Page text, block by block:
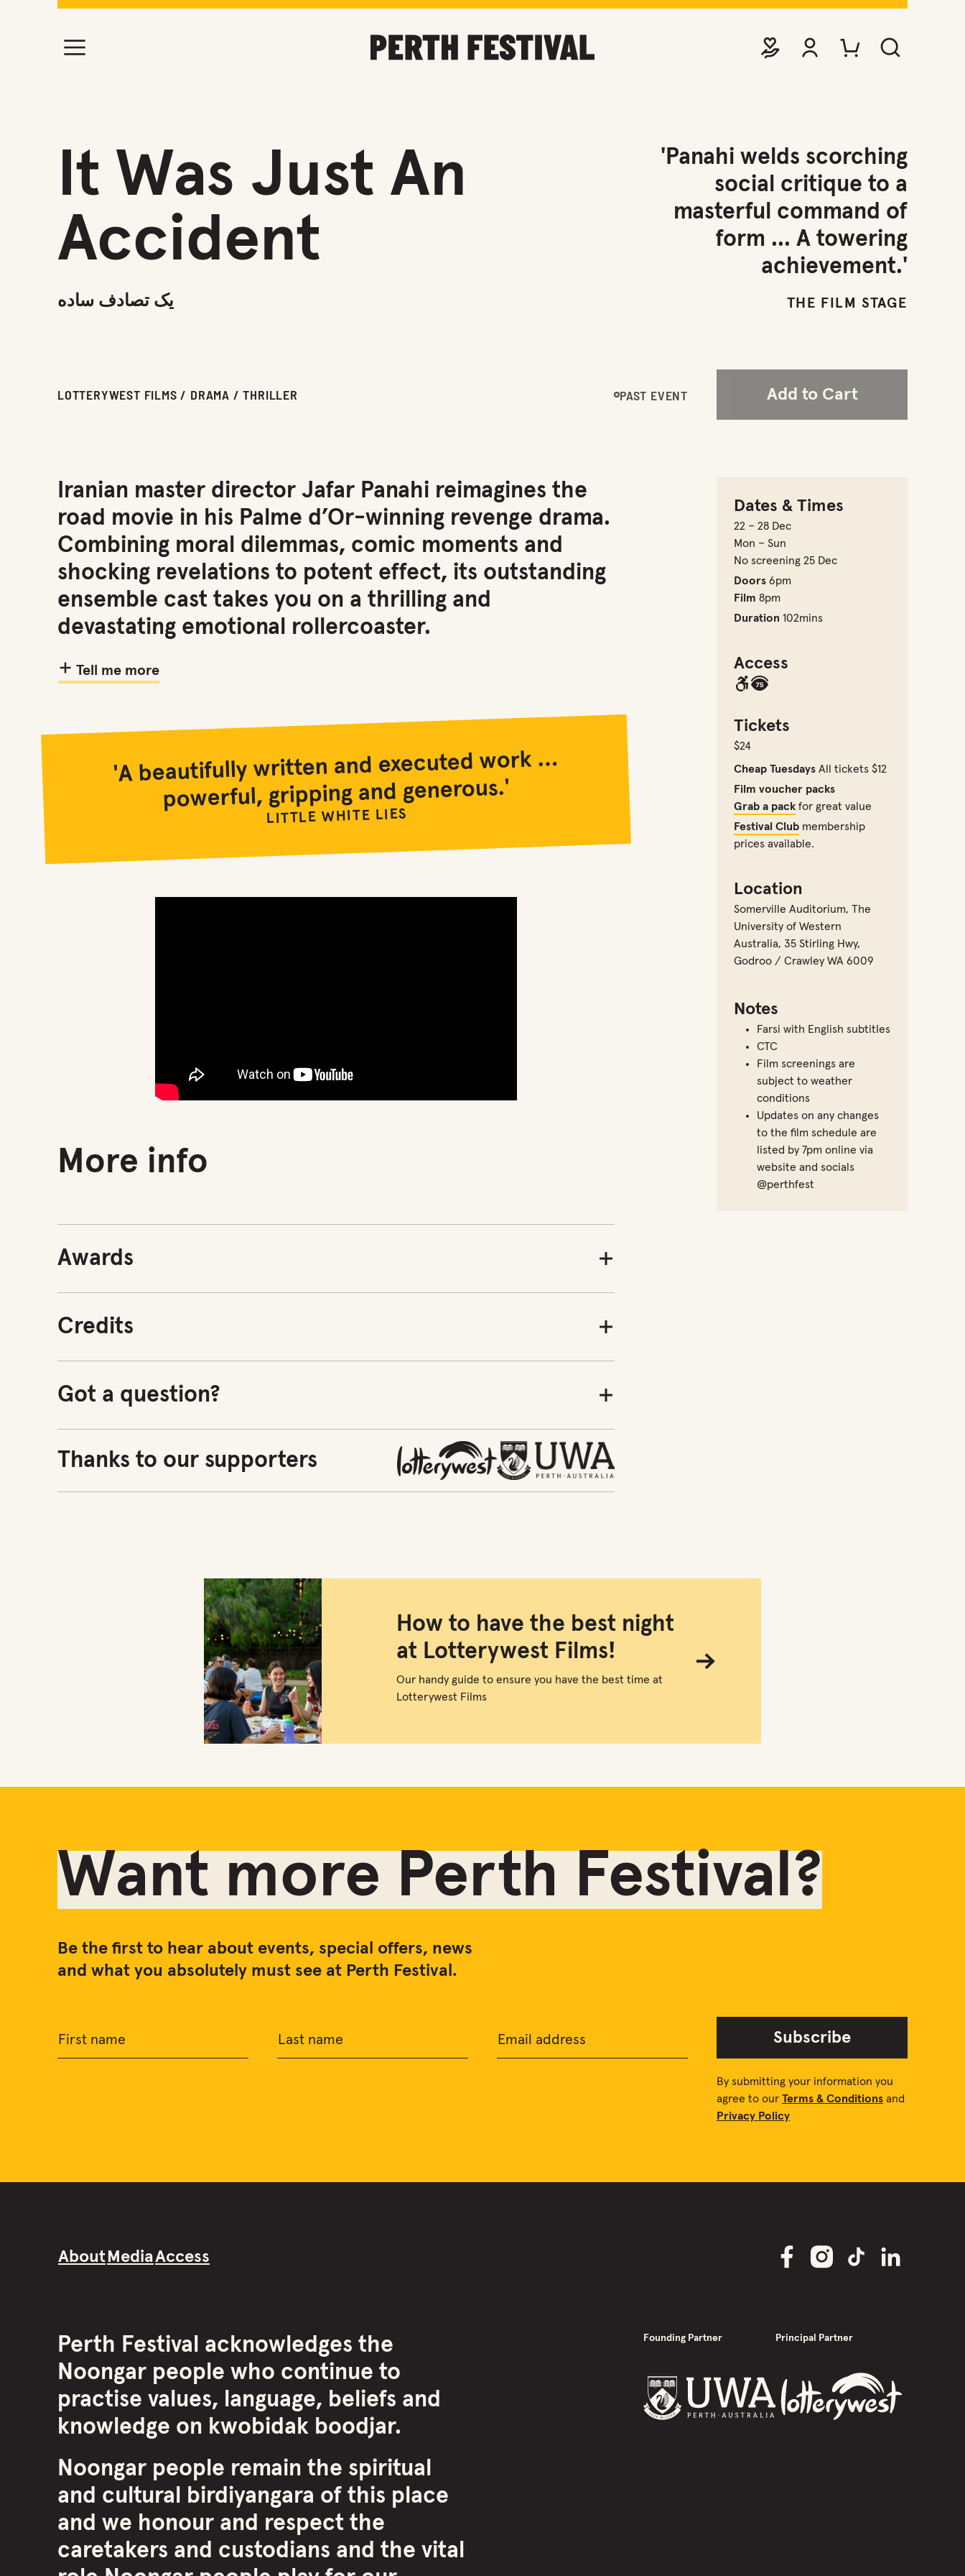
DONATE
VIEW ACCOUNT
PURCHASE TICKETS TO
SEARCH WEBSITE
It Was Just An
Accident
یک تصادف ساده
'Panahi welds scorching
social critique to a
masterful command of
form ... A towering
achievement.'
THE FILM STAGE
LOTTERYWEST FILMS / DRAMA / THRILLER PAST EVENT Add to Cart
Dates & Times
22 – 28 Dec
Mon – Sun
No screening 25 Dec
Doors 6pm
Film 8pm
Duration 102mins
Access
Tickets
$24
Cheap Tuesdays All tickets $12
Film voucher packs
Grab a pack for great value
Festival Club membership
prices available.
Location
Somerville Auditorium, The
University of Western
Australia, 35 Stirling Hwy,
Godroo / Crawley WA 6009
Notes
Farsi with English subtitles
CTC
Film screenings are
subject to weather
conditions
Updates on any changes
to the film schedule are
listed by 7pm online via
website and socials
@perthfest
Iranian master director Jafar Panahi reimagines the
road movie in his Palme d’Or-winning revenge drama.
Combining moral dilemmas, comic moments and
shocking revelations to potent effect, its outstanding
ensemble cast takes you on a thrilling and
devastating emotional rollercoaster.
Tell me more
'A beautifully written and executed work …
powerful, gripping and generous.'
LITTLE WHITE LIES
More info
Awards
Credits
Got a question?
Thanks to our supporters
How to have the best night
at Lotterywest Films!
Our handy guide to ensure you have the best time at
Lotterywest Films
Want more Perth Festival?
Be the first to hear about events, special offers, news
and what you absolutely must see at Perth Festival.
First name Last name Email address Subscribe
By submitting your information you
agree to our Terms & Conditions and
Privacy Policy
About MediaAccess
Perth Festival acknowledges the
Noongar people who continue to
practise values, language, beliefs and
knowledge on kwobidak boodjar.
Noongar people remain the spiritual
and cultural birdiyangara of this place
and we honour and respect the
caretakers and custodians and the vital
Founding Partner Principal Partner